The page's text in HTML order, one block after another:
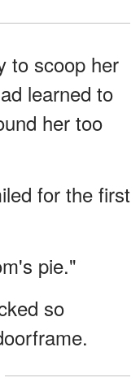
to scoop her
learned to
her too
for the first
pie."
so